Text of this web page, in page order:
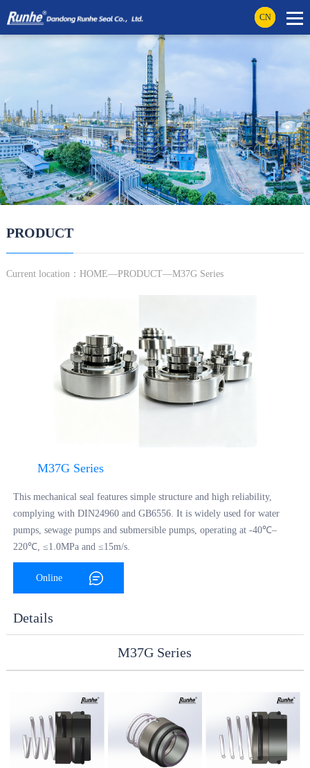
CN
PRODUCT
Current location： HOME—PRODUCT—M37G Series
M37G Series
This mechanical seal features simple structure and high reliability,
complying with DIN24960 and GB6556. It is widely used for water
pumps, sewage pumps and submersible pumps, operating at -40℃–
220℃, ≤1.0MPa and ≤15m/s.
Online
Details
M37G Series